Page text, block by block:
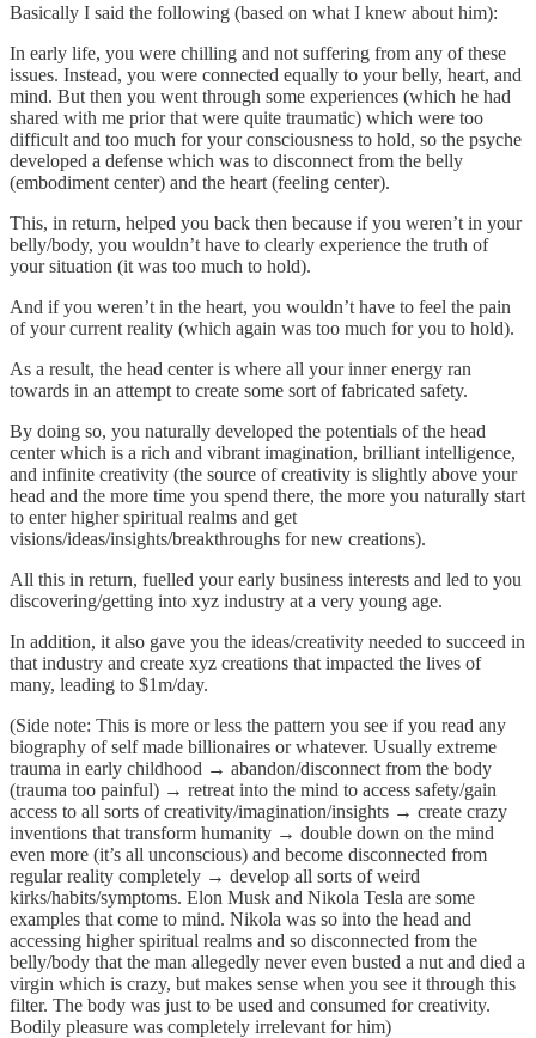
Basically I said the following (based on what I knew about him):
In early life, you were chilling and not suffering from any of these
issues. Instead, you were connected equally to your belly, heart, and
mind. But then you went through some experiences (which he had
shared with me prior that were quite traumatic) which were too
difficult and too much for your consciousness to hold, so the psyche
developed a defense which was to disconnect from the belly
(embodiment center) and the heart (feeling center).
This, in return, helped you back then because if you weren’t in your
belly/body, you wouldn’t have to clearly experience the truth of
your situation (it was too much to hold).
And if you weren’t in the heart, you wouldn’t have to feel the pain
of your current reality (which again was too much for you to hold).
As a result, the head center is where all your inner energy ran
towards in an attempt to create some sort of fabricated safety.
By doing so, you naturally developed the potentials of the head
center which is a rich and vibrant imagination, brilliant intelligence,
and infinite creativity (the source of creativity is slightly above your
head and the more time you spend there, the more you naturally start
to enter higher spiritual realms and get
visions/ideas/insights/breakthroughs for new creations).
All this in return, fuelled your early business interests and led to you
discovering/getting into xyz industry at a very young age.
In addition, it also gave you the ideas/creativity needed to succeed in
that industry and create xyz creations that impacted the lives of
many, leading to $1m/day.
(Side note: This is more or less the pattern you see if you read any
biography of self made billionaires or whatever. Usually extreme
trauma in early childhood → abandon/disconnect from the body
(trauma too painful) → retreat into the mind to access safety/gain
access to all sorts of creativity/imagination/insights → create crazy
inventions that transform humanity → double down on the mind
even more (it’s all unconscious) and become disconnected from
regular reality completely → develop all sorts of weird
kirks/habits/symptoms. Elon Musk and Nikola Tesla are some
examples that come to mind. Nikola was so into the head and
accessing higher spiritual realms and so disconnected from the
belly/body that the man allegedly never even busted a nut and died a
virgin which is crazy, but makes sense when you see it through this
filter. The body was just to be used and consumed for creativity.
Bodily pleasure was completely irrelevant for him)